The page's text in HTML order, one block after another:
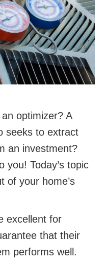
optimizer? A
seeks to extract
an investment?
you! Today’s topic
of your home’s
excellent for
that their
performs well.